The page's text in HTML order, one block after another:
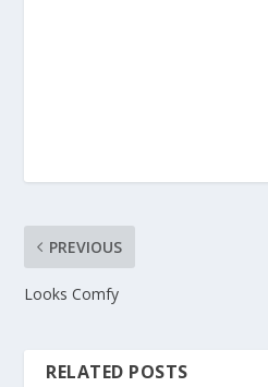
PREVIOUS
Looks Comfy
RELATED POSTS